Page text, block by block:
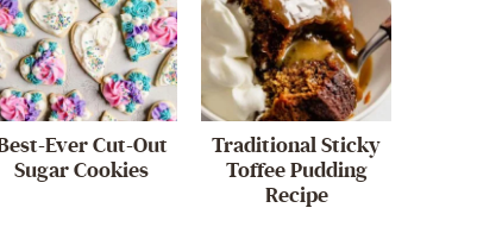
Ever Cut-Out
Sugar Cookies
Traditional Sticky
Toffee Pudding
Recipe